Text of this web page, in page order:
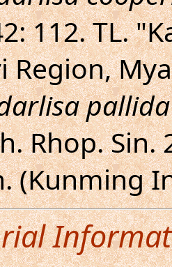
112. TL.
Region,
pallida
Rhop. Sin.
(Kunming